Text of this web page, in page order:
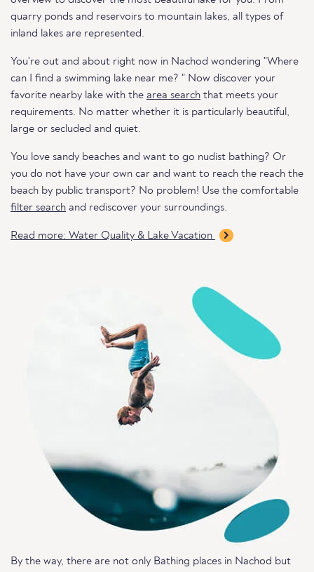
quarry ponds and reservoirs to mountain lakes, all types of
inland lakes are represented.
You're out and about right now in Nachod wondering "Where
can I find a swimming lake near me? " Now discover your
favorite nearby lake with the area search that meets your
requirements. No matter whether it is particularly beautiful,
large or secluded and quiet.
You love sandy beaches and want to go nudist bathing? Or
you do not have your own car and want to reach the reach the
beach by public transport? No problem! Use the comfortable
filter search and rediscover your surroundings.
Read more: Water Quality & Lake Vacation
By the way, there are not only Bathing places in Nachod but